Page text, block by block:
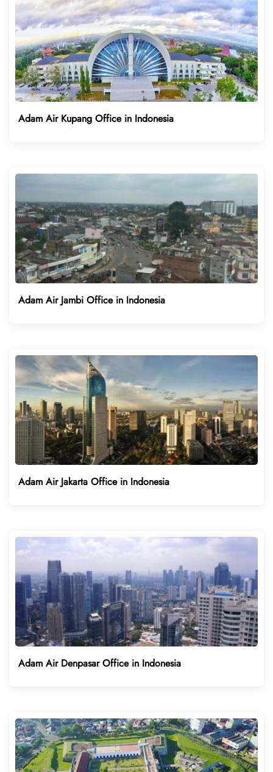
Adam Air Kupang Office in Indonesia
Adam Air Jambi Office in Indonesia
Adam Air Jakarta Office in Indonesia
Adam Air Denpasar Office in Indonesia